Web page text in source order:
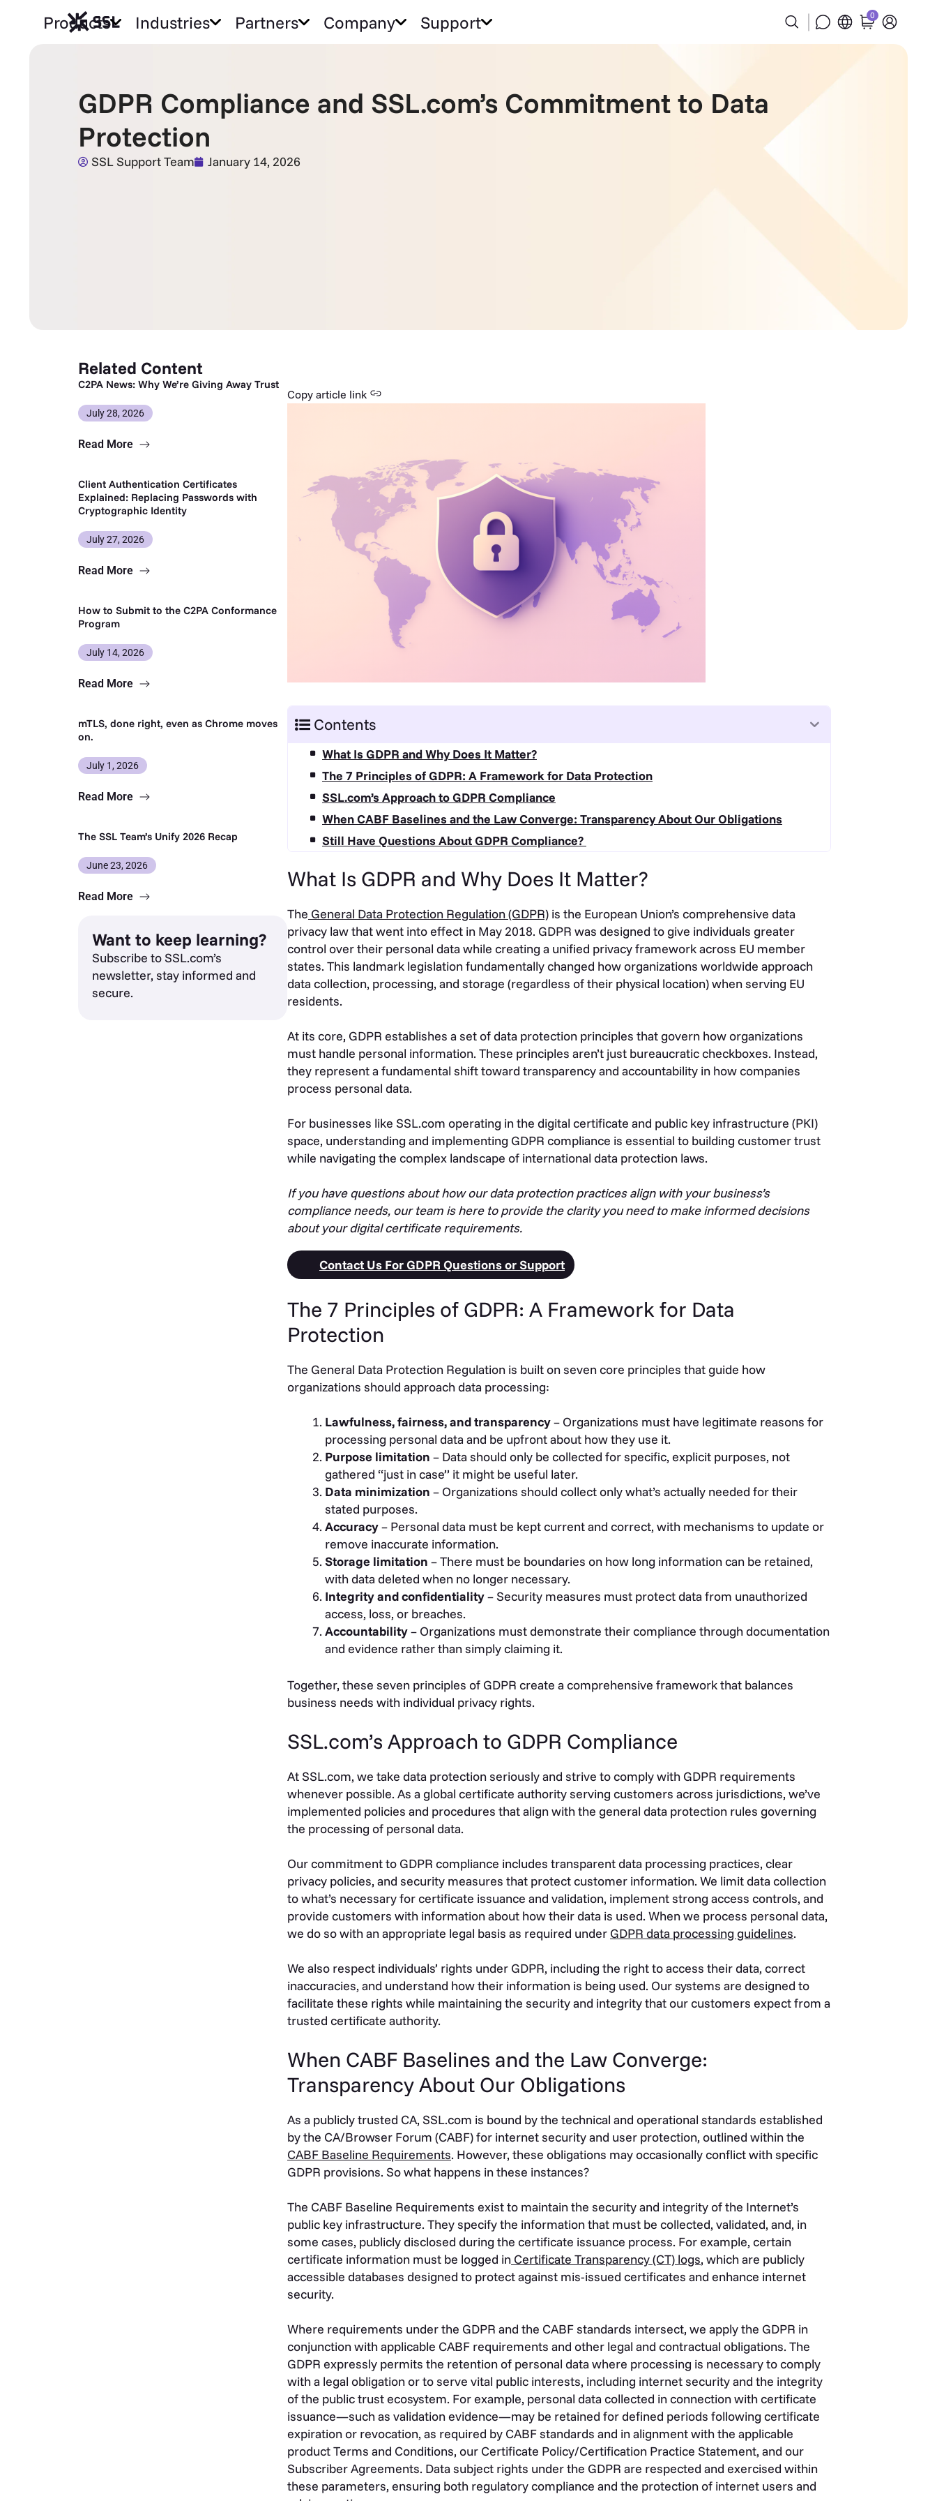
Products Industries Partners Company Support 0
GDPR Compliance and SSL.com’s Commitment to Data
Protection
SSL Support Team January 14, 2026
Related Content
C2PA News: Why We’re Giving Away Trust
July 28, 2026
Read More
Client Authentication Certificates
Explained: Replacing Passwords with
Cryptographic Identity
July 27, 2026
Read More
How to Submit to the C2PA Conformance
Program
July 14, 2026
Read More
mTLS, done right, even as Chrome moves
on.
July 1, 2026
Read More
The SSL Team’s Unify 2026 Recap
June 23, 2026
Read More
Want to keep learning?
Subscribe to SSL.com’s
newsletter, stay informed and
secure.
Copy article link
Contents
What Is GDPR and Why Does It Matter?
The 7 Principles of GDPR: A Framework for Data Protection
SSL.com’s Approach to GDPR Compliance
When CABF Baselines and the Law Converge: Transparency About Our Obligations
Still Have Questions About GDPR Compliance?
What Is GDPR and Why Does It Matter?
The General Data Protection Regulation (GDPR) is the European Union’s comprehensive data
privacy law that went into effect in May 2018. GDPR was designed to give individuals greater
control over their personal data while creating a unified privacy framework across EU member
states. This landmark legislation fundamentally changed how organizations worldwide approach
data collection, processing, and storage (regardless of their physical location) when serving EU
residents.
At its core, GDPR establishes a set of data protection principles that govern how organizations
must handle personal information. These principles aren’t just bureaucratic checkboxes. Instead,
they represent a fundamental shift toward transparency and accountability in how companies
process personal data.
For businesses like SSL.com operating in the digital certificate and public key infrastructure (PKI)
space, understanding and implementing GDPR compliance is essential to building customer trust
while navigating the complex landscape of international data protection laws.
If you have questions about how our data protection practices align with your business’s
compliance needs, our team is here to provide the clarity you need to make informed decisions
about your digital certificate requirements.
Contact Us For GDPR Questions or Support
The 7 Principles of GDPR: A Framework for Data
Protection
The General Data Protection Regulation is built on seven core principles that guide how
organizations should approach data processing:
Lawfulness, fairness, and transparency– Organizations must have legitimate reasons for
processing personal data and be upfront about how they use it.
Purpose limitation – Data should only be collected for specific, explicit purposes, not
gathered “just in case” it might be useful later.
Data minimization – Organizations should collect only what’s actually needed for their
stated purposes.
Accuracy– Personal data must be kept current and correct, with mechanisms to update or
remove inaccurate information.
Storage limitation – There must be boundaries on how long information can be retained,
with data deleted when no longer necessary.
Integrity and confidentiality– Security measures must protect data from unauthorized
access, loss, or breaches.
Accountability– Organizations must demonstrate their compliance through documentation
and evidence rather than simply claiming it.
Together, these seven principles of GDPR create a comprehensive framework that balances
business needs with individual privacy rights.
SSL.com’s Approach to GDPR Compliance
At SSL.com, we take data protection seriously and strive to comply with GDPR requirements
whenever possible. As a global certificate authority serving customers across jurisdictions, we’ve
implemented policies and procedures that align with the general data protection rules governing
the processing of personal data.
Our commitment to GDPR compliance includes transparent data processing practices, clear
privacy policies, and security measures that protect customer information. We limit data collection
to what’s necessary for certificate issuance and validation, implement strong access controls, and
provide customers with information about how their data is used. When we process personal data,
we do so with an appropriate legal basis as required under GDPR data processing guidelines.
We also respect individuals’ rights under GDPR, including the right to access their data, correct
inaccuracies, and understand how their information is being used. Our systems are designed to
facilitate these rights while maintaining the security and integrity that our customers expect from a
trusted certificate authority.
When CABF Baselines and the Law Converge:
Transparency About Our Obligations
As a publicly trusted CA, SSL.com is bound by the technical and operational standards established
by the CA/Browser Forum (CABF) for internet security and user protection, outlined within the
CABF Baseline Requirements. However, these obligations may occasionally conflict with specific
GDPR provisions. So what happens in these instances?
The CABF Baseline Requirements exist to maintain the security and integrity of the Internet’s
public key infrastructure. They specify the information that must be collected, validated, and, in
some cases, publicly disclosed during the certificate issuance process. For example, certain
certificate information must be logged in Certificate Transparency (CT) logs, which are publicly
accessible databases designed to protect against mis-issued certificates and enhance internet
security.
Where requirements under the GDPR and the CABF standards intersect, we apply the GDPR in
conjunction with applicable CABF requirements and other legal and contractual obligations. The
GDPR expressly permits the retention of personal data where processing is necessary to comply
with a legal obligation or to serve vital public interests, including internet security and the integrity
of the public trust ecosystem. For example, personal data collected in connection with certificate
issuance—such as validation evidence—may be retained for defined periods following certificate
expiration or revocation, as required by CABF standards and in alignment with the applicable
product Terms and Conditions, our Certificate Policy/Certification Practice Statement, and our
Subscriber Agreements. Data subject rights under the GDPR are respected and exercised within
these parameters, ensuring both regulatory compliance and the protection of internet users and